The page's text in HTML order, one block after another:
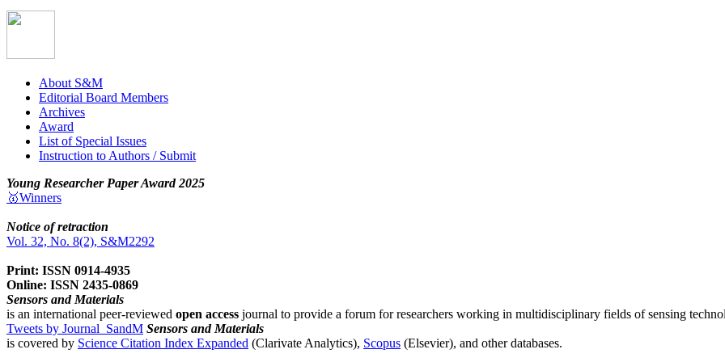
About S&M
Editorial Board Members
Archives
Award
List of Special Issues
Instruction to Authors / Submit
Young Researcher Paper Award 2025
🥇Winners
Notice of retraction
Vol. 32, No. 8(2), S&M2292
Print: ISSN 0914-4935
Online: ISSN 2435-0869
Sensors and Materials
is an international peer-reviewed open access journal to provide a forum for researchers working in multidisciplinary fields of sensing
Tweets by Journal_SandM Sensors and Materials
is covered by Science Citation Index Expanded (Clarivate Analytics), Scopus (Elsevier), and other databases.